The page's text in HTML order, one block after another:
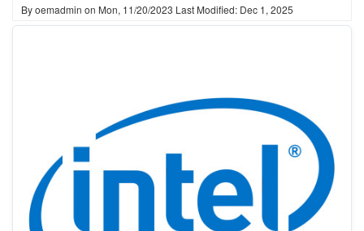
Byoemadmin on Mon, 11/20/2023 Last Modified: Dec 1, 2025